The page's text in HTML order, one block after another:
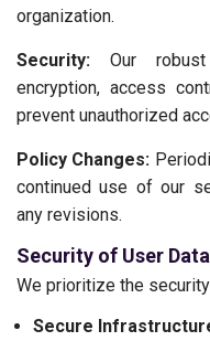
organization.
Security:Our
encryption, access
prevent unauthorized
Policy Changes:
continued use of our
any revisions.
Security of User Data
We prioritize the
Secure